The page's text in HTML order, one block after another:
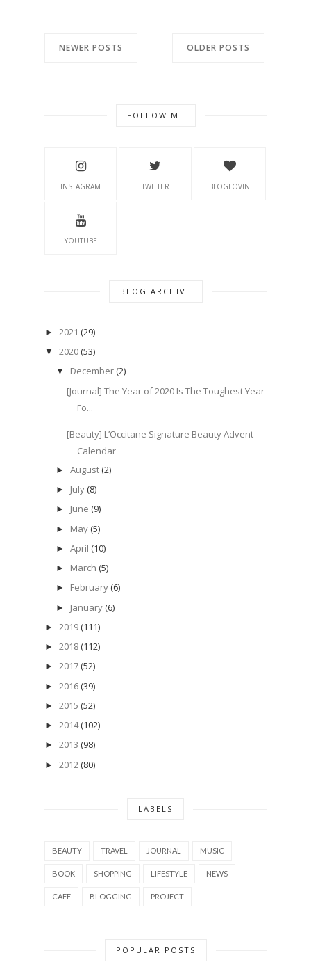
NEWER POSTS OLDER POSTS
FOLLOW ME
INSTAGRAM TWITTER BLOGLOVIN
YOUTUBE
BLOG ARCHIVE
► 2021 (29)
▼ 2020 (53)
▼ December (2)
[Journal] The Year of 2020 Is The Toughest Year
Fo...
[Beauty] L’Occitane Signature Beauty Advent
Calendar
► August (2)
► July (8)
► June (9)
► May (5)
► April (10)
► March (5)
► February (6)
► January (6)
► 2019 (111)
► 2018 (112)
► 2017 (52)
► 2016 (39)
► 2015 (52)
► 2014 (102)
► 2013 (98)
► 2012 (80)
LABELS
BEAUTY TRAVEL JOURNAL MUSIC
BOOK SHOPPING LIFESTYLE NEWS
CAFE BLOGGING PROJECT
POPULAR POSTS